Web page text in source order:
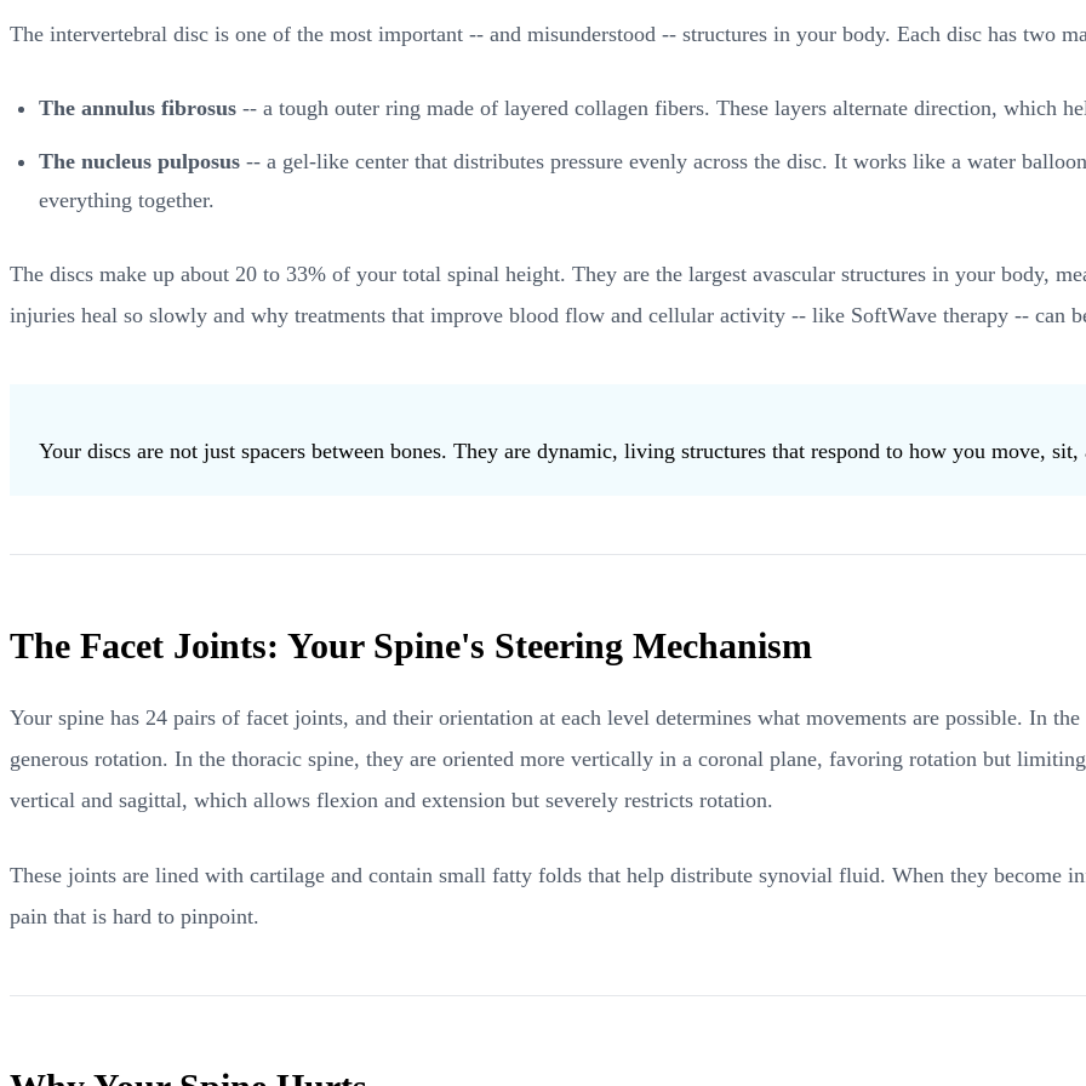
The intervertebral disc is one of the most important -- and misunderstood -- structures in your body. Each disc has two
The annulus fibrosus -- a tough outer ring made of layered collagen fibers. These layers alternate direction, which
The nucleus pulposus -- a gel-like center that distributes pressure evenly across the disc. It works like a water
everything together.
The discs make up about 20 to 33% of your total spinal height. They are the largest avascular structures in your body,
injuries heal so slowly and why treatments that improve blood flow and cellular activity -- like SoftWave therapy -- can
Your discs are not just spacers between bones. They are dynamic, living structures that respond to how you move,
The Facet Joints: Your Spine's Steering Mechanism
Your spine has 24 pairs of facet joints, and their orientation at each level determines what movements are possible. In
generous rotation. In the thoracic spine, they are oriented more vertically in a coronal plane, favoring rotation but
vertical and sagittal, which allows flexion and extension but severely restricts rotation.
These joints are lined with cartilage and contain small fatty folds that help distribute synovial fluid. When they become
pain that is hard to pinpoint.